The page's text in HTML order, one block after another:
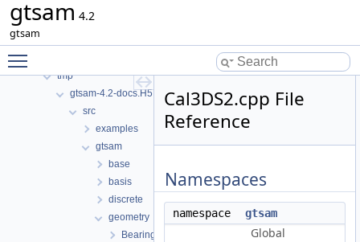
gtsam 4.2
gtsam
Classes
Files
tmp
gtsam-4.2-docs.H5EUbA
src
examples
gtsam
base
basis
discrete
geometry
BearingRange.h
Cal3DS2.cpp File
Reference
Namespaces
namespace gtsam
Global